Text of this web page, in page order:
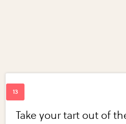
Take your tart out of